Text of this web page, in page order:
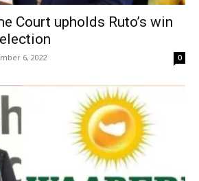
Court upholds Ruto’s win
6, 2022 0